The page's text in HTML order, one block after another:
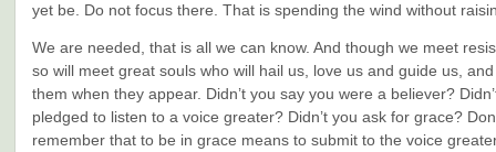
yet be. Do not focus there. That is spending the wind without
We are needed, that is all we can know. And though we meet
so will meet great souls who will hail us, love us and guide us,
them when they appear. Didn’t you say you were a believer?
pledged to listen to a voice greater? Didn’t you ask for grace?
remember that to be in grace means to submit to the voice